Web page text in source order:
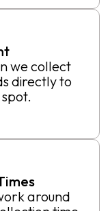
we collect
directly to
around